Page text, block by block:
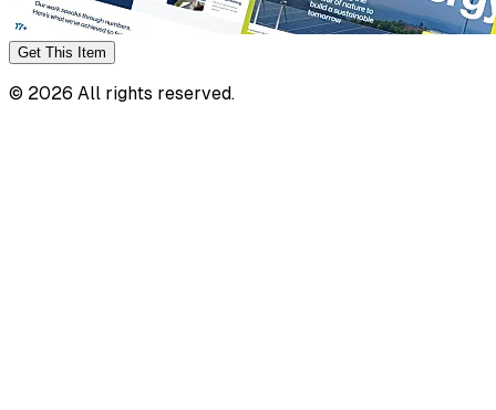
Get This Item
© 2026 All rights reserved.